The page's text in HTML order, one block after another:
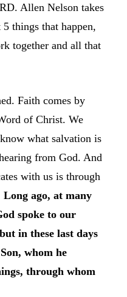
Allen Nelson takes
things that happen,
together and all that
Faith comes by
of Christ. We
what salvation is
from God. And
with us is through
Long ago, at many
spoke to our
in these last days
whom he
through whom